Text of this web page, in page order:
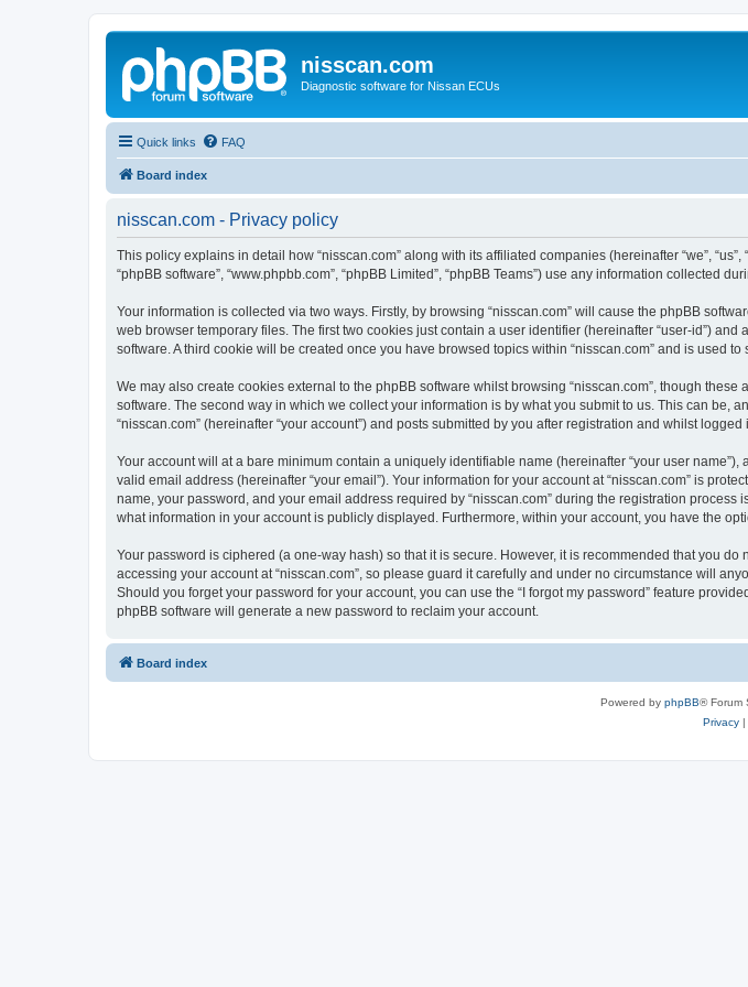
nisscan.com
Diagnostic software for Nissan ECUs
Quick links FAQ
Board index
nisscan.com - Privacy policy
This policy explains in detail how “nisscan.com” along with its affiliated companies (hereinafter “we”, “us”,
“phpBB software”, “www.phpbb.com”, “phpBB Limited”, “phpBB Teams”) use any information collected
Your information is collected via two ways. Firstly, by browsing “nisscan.com” will cause the phpBB
web browser temporary files. The first two cookies just contain a user identifier (hereinafter “user-id”)
software. A third cookie will be created once you have browsed topics within “nisscan.com” and is used
We may also create cookies external to the phpBB software whilst browsing “nisscan.com”, though
software. The second way in which we collect your information is by what you submit to us. This can be,
“nisscan.com” (hereinafter “your account”) and posts submitted by you after registration and whilst logged
Your account will at a bare minimum contain a uniquely identifiable name (hereinafter “your user
valid email address (hereinafter “your email”). Your information for your account at “nisscan.com” is
name, your password, and your email address required by “nisscan.com” during the registration
what information in your account is publicly displayed. Furthermore, within your account, you have the
Your password is ciphered (a one-way hash) so that it is secure. However, it is recommended that you
accessing your account at “nisscan.com”, so please guard it carefully and under no circumstance will
Should you forget your password for your account, you can use the “I forgot my password” feature
phpBB software will generate a new password to reclaim your account.
Board index
Powered by phpBB® Forum
Privacy|